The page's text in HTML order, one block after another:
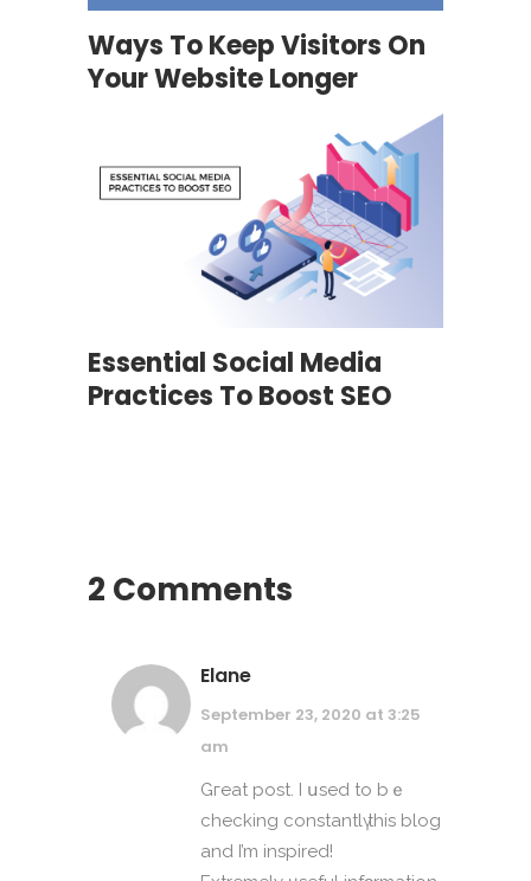
Ways To Keep Visitors On
Your Website Longer
Essential Social Media
Practices To Boost SEO
2 Comments
Elane
September 23, 2020 at 3:25
am
Gгeat post. I սsed to bｅ
checking constantlү thіѕ blog
and I’m inspired!